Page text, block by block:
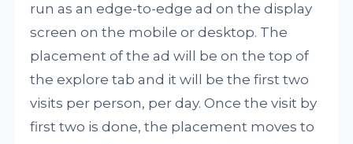
run as an edge-to-edge ad on the display
screen on the mobile or desktop. The
placement of the ad will be on the top of
the explore tab and it will be the first two
visits per person, per day. Once the visit by
first two is done, the placement moves to